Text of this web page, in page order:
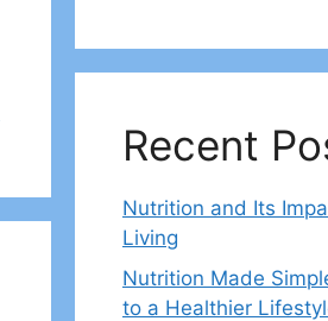
Recent
Nutrition and Its
Living
Nutrition Made
to a Healthier